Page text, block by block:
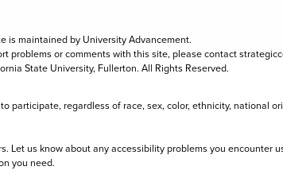
is maintained by University Advancement.
problems or comments with this site, please contact
State University, Fullerton. All Rights Reserved.
participate, regardless of race, sex, color, ethnicity, national
Let us know about any accessibility problems you encounter
you need.